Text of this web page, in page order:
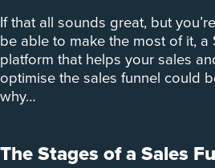
If that all sounds great, but
be able to make the most of it, a
platform that helps your sales
optimise the sales funnel could
why…
The Stages of a Sales